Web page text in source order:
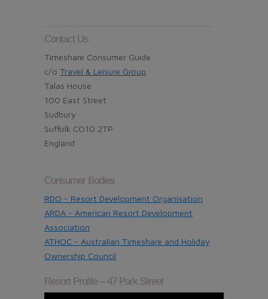
Contact Us
Timeshare Consumer Guide
c/o Travel & Leisure Group
Talas House
100 East Street
Sudbury
Suffolk CO10 2TP
England
Consumer Bodies
RDO - Resort Development Organisation
ARDA - American Resort Development
Association
ATHOC - Australian Timeshare and Holiday
Ownership Council
Resort Profile – 47 Park Street